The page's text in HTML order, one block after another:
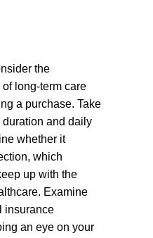
the
long-term care
a purchase. Take
and daily
whether it
which
up with the
Examine
insurance
an eye on your